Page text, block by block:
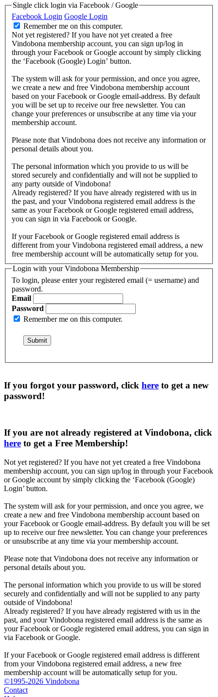
Single click login via Facebook / Google
Facebook Login Google Login
Remember me on this computer.
Not yet registered? If you have not yet created a free
Vindobona membership account, you can sign up/log in
through your Facebook or Google account by simply clicking
the ‘Facebook (Google) Login’ button.
The system will ask for your permission, and once you agree,
we create a new and free Vindobona membership account
based on your Facebook or Google email-address. By default
you will be set up to receive our free newsletter. You can
change your preferences or unsubscribe at any time via your
membership account.
Please note that Vindobona does not receive any information or
personal details about you.
The personal information which you provide to us will be
stored securely and confidentially and will not be supplied to
any party outside of Vindobona!
Already registered? If you have already registered with us in
the past, and your Vindobona registered email address is the
same as your Facebook or Google registered email address,
you can sign in via Facebook or Google.
If your Facebook or Google registered email address is
different from your Vindobona registered email address, a new
free membership account will be automatically setup for you.
Login with your Vindobona Membership
To login, please enter your registered email (= username) and
password.
Email
Password
Remember me on this computer.
If you forgot your password, click here to get a new
password!
If you are not already registered at Vindobona, click
here to get a Free Membership!
Not yet registered? If you have not yet created a free Vindobona
membership account, you can sign up/log in through your Facebook
or Google account by simply clicking the ‘Facebook (Google)
Login’ button.
The system will ask for your permission, and once you agree, we
create a new and free Vindobona membership account based on
your Facebook or Google email-address. By default you will be set
up to receive our free newsletter. You can change your preferences
or unsubscribe at any time via your membership account.
Please note that Vindobona does not receive any information or
personal details about you.
The personal information which you provide to us will be stored
securely and confidentially and will not be supplied to any party
outside of Vindobona!
Already registered? If you have already registered with us in the
past, and your Vindobona registered email address is the same as
your Facebook or Google registered email address, you can sign in
via Facebook or Google.
If your Facebook or Google registered email address is different
from your Vindobona registered email address, a new free
membership account will be automatically setup for you.
©1995-2026 Vindobona
Contact